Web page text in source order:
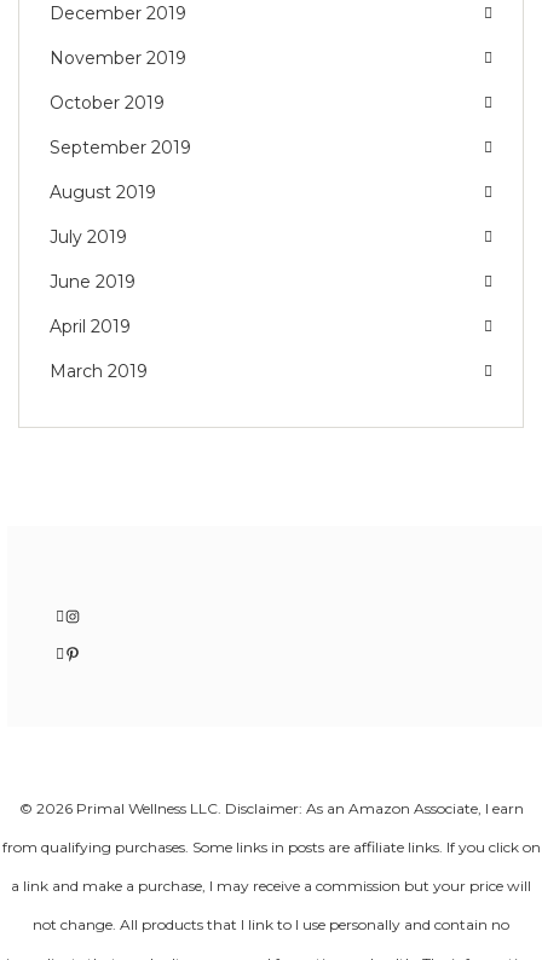
December 2019
November 2019
October 2019
September 2019
August 2019
July 2019
June 2019
April 2019
March 2019
Instagram
Pinterest
© 2026 Primal Wellness LLC. Disclaimer: As an Amazon Associate, I earn
from qualifying purchases. Some links in posts are affiliate links. If you click on
a link and make a purchase, I may receive a commission but your price will
not change. All products that I link to I use personally and contain no